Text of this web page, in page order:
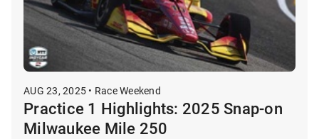
AUG 23, 2025 • Race Weekend
Practice 1 Highlights: 2025 Snap-on
Milwaukee Mile 250